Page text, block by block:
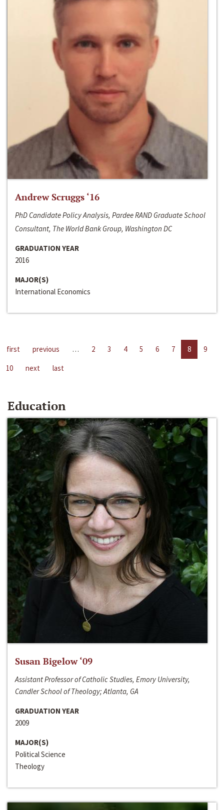
Andrew Scruggs ‘16
PhD Candidate Policy Analysis, Pardee RAND Graduate School
Consultant, The World Bank Group, Washington DC
GRADUATION YEAR
2016
MAJOR(S)
International Economics
first previous … 2 3 4 5 6 7 8
9
10
next last
Education
Susan Bigelow ‘09
Assistant Professor of Catholic Studies, Emory University,
Candler School of Theology; Atlanta, GA
GRADUATION YEAR
2009
MAJOR(S)
Political Science
Theology